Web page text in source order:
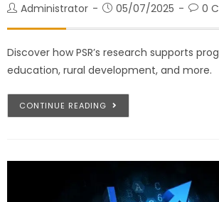
Administrator 05/07/2025 0
Discover how PSR’s research supports
education, rural development, and more.
CONTINUE READING